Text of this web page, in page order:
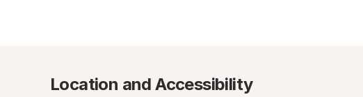
Location and Accessibility